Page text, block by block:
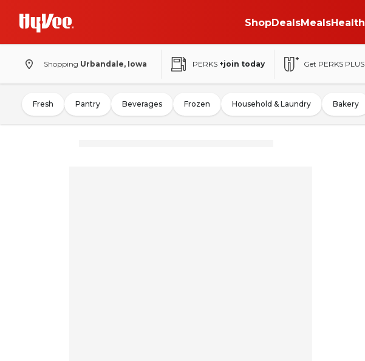
ShopDealsMealsHealth
Shopping Urbandale, Iowa PERKS +join today Get PERKS PLUS
Fresh Pantry Beverages Frozen Household & Laundry Bakery